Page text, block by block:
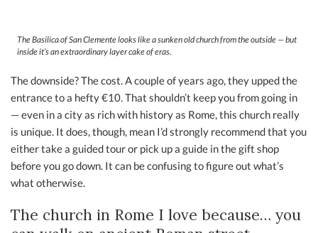
The Basilica of San Clemente looks like a sunken old church from the outside — but
inside it’s an extraordinary layer cake of eras.
The downside? The cost. A couple of years ago, they upped the
entrance to a hefty €10. That shouldn’t keep you from going in
— even in a city as rich with history as Rome, this church really
is unique. It does, though, mean I’d strongly recommend that you
either take a guided tour or pick up a guide in the gift shop
before you go down. It can be confusing to figure out what’s
what otherwise.
The church in Rome I love because… you